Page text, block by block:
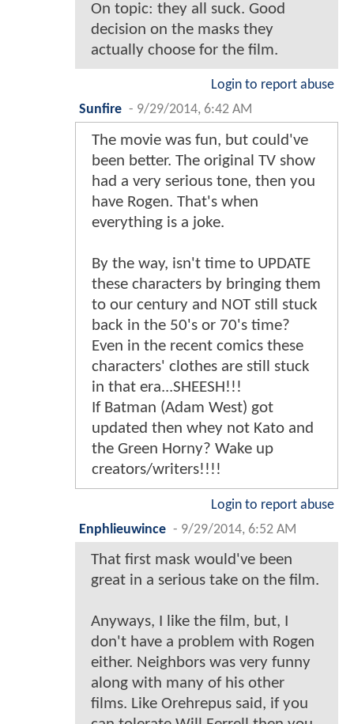
On topic: they all suck. Good
decision on the masks they
actually choose for the film.
Login to report abuse
Sunfire - 9/29/2014, 6:42 AM
The movie was fun, but could've
been better. The original TV show
had a very serious tone, then you
have Rogen. That's when
everything is a joke.
By the way, isn't time to UPDATE
these characters by bringing them
to our century and NOT still stuck
back in the 50's or 70's time?
Even in the recent comics these
characters' clothes are still stuck
in that era...SHEESH!!!
If Batman (Adam West) got
updated then whey not Kato and
the Green Horny? Wake up
creators/writers!!!!
Login to report abuse
Enphlieuwince - 9/29/2014, 6:52 AM
That first mask would've been
great in a serious take on the film.
Anyways, I like the film, but, I
don't have a problem with Rogen
either. Neighbors was very funny
along with many of his other
films. Like Orehrepus said, if you